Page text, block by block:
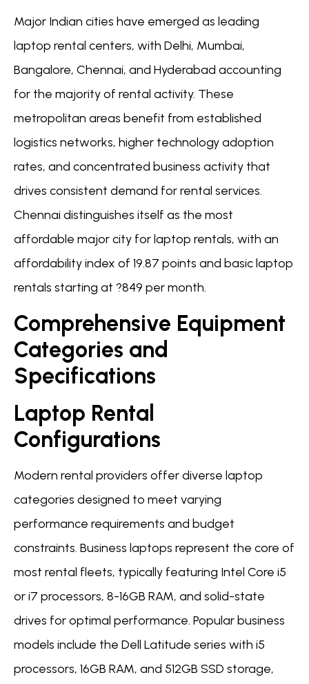
Major Indian cities have emerged as leading
laptop rental centers, with Delhi, Mumbai,
Bangalore, Chennai, and Hyderabad accounting
for the majority of rental activity. These
metropolitan areas benefit from established
logistics networks, higher technology adoption
rates, and concentrated business activity that
drives consistent demand for rental services.
Chennai distinguishes itself as the most
affordable major city for laptop rentals, with an
affordability index of 19.87 points and basic laptop
rentals starting at ?849 per month.
Comprehensive Equipment
Categories and
Specifications
Laptop Rental
Configurations
Modern rental providers offer diverse laptop
categories designed to meet varying
performance requirements and budget
constraints. Business laptops represent the core of
most rental fleets, typically featuring Intel Core i5
or i7 processors, 8-16GB RAM, and solid-state
drives for optimal performance. Popular business
models include the Dell Latitude series with i5
processors, 16GB RAM, and 512GB SSD storage,